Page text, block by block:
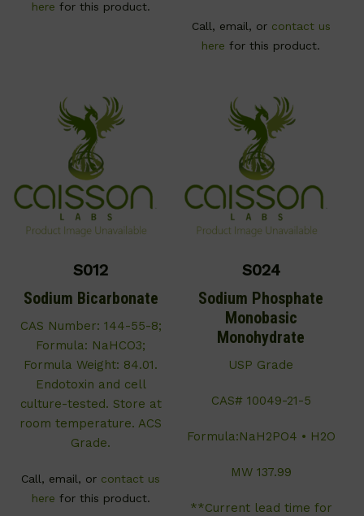
here for this product.
Call, email, or contact us
here for this product.
S012
Sodium Bicarbonate
CAS Number: 144-55-8;
Formula: NaHCO3;
Formula Weight: 84.01.
Endotoxin and cell
culture-tested. Store at
room temperature. ACS
Grade.
Call, email, or contact us
here for this product.
S024
Sodium Phosphate
Monobasic
Monohydrate
USP Grade
CAS# 10049-21-5
Formula:NaH2PO4 • H2O
MW 137.99
**Current lead time for